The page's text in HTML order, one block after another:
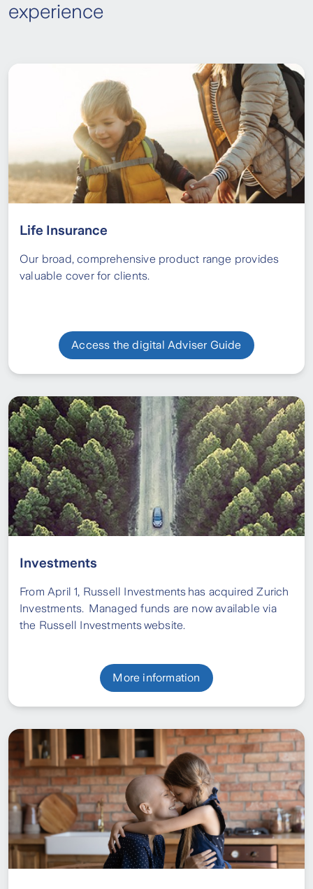
experience
Life Insurance
Our broad, comprehensive product range provides
valuable cover for clients.
Access the digital Adviser Guide
Investments
From April 1, Russell Investments has acquired Zurich
Investments. Managed funds are now available via
the Russell Investments website.
More information